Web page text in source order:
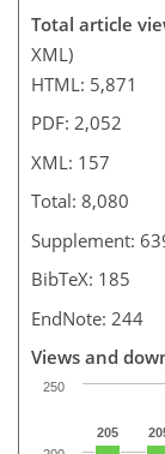
Total article
XML)
HTML: 5,871
PDF: 2,052
XML: 157
Total: 8,080
Supplement:
BibTeX: 185
EndNote: 244
Views and
205
250